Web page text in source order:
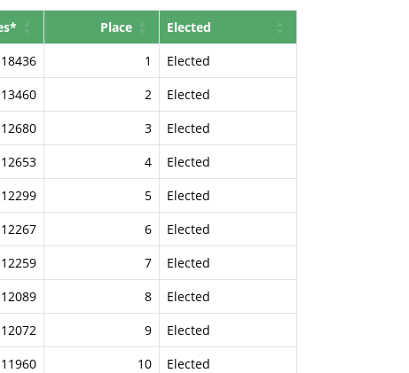
Place
Elected
18436 1
Elected
13460 2
Elected
12680 3
Elected
12653 4
Elected
12299 5
Elected
12267 6
Elected
12259 7
Elected
12089 8
Elected
12072 9
Elected
11960 10
Elected